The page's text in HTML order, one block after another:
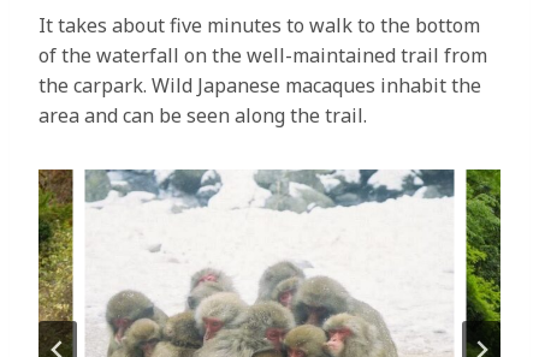
It takes about five minutes to walk to the bottom
of the waterfall on the well-maintained trail from
the carpark. Wild Japanese macaques inhabit the
area and can be seen along the trail.